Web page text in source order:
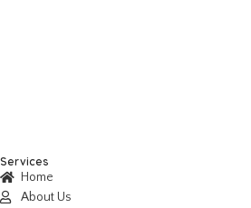
Services
Home
About Us